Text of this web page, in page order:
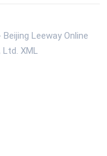
Leeway Online
Ltd. XML